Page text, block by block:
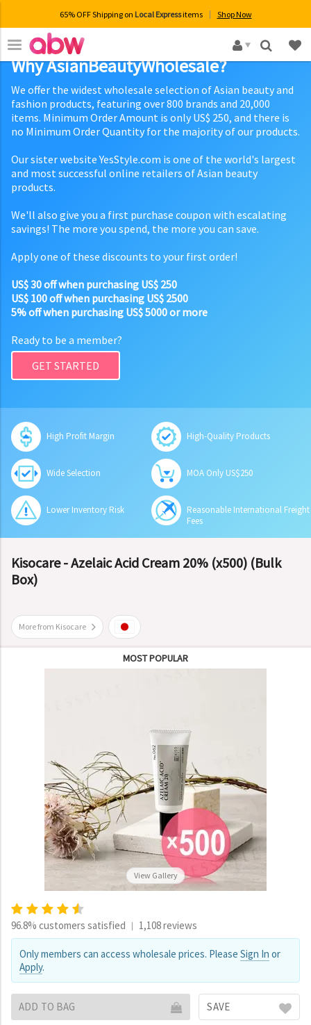
65% OFF Shipping on Local Expressitems Shop Now
×
Why AsianBeautyWholesale?
We offer the widest wholesale selection of Asian beauty and
fashion products, featuring over 800 brands and 20,000
items. Minimum Order Amount is only US$ 250, and there is
no Minimum Order Quantity for the majority of our products.
Our sister website YesStyle.com is one of the world's largest
and most successful online retailers of Asian beauty
products.
We'll also give you a first purchase coupon with escalating
savings! The more you spend, the more you can save.
Apply one of these discounts to your first order!
US$ 30 off when purchasing US$ 250
US$ 100 off when purchasing US$ 2500
5% off when purchasing US$ 5000 or more
Ready to be a member?
GET STARTED
High Profit Margin High-Quality Products
Wide Selection MOA Only US$250
Lower Inventory Risk
Reasonable International Freight
Fees
Kisocare - Azelaic Acid Cream 20% (x500) (Bulk
Box)
More from Kisocare
MOST POPULAR
View Gallery
96.8% customers satisfied | 1,108 reviews
Only members can access wholesale prices. Please Sign In or
Apply.
ADD TO BAG SAVE